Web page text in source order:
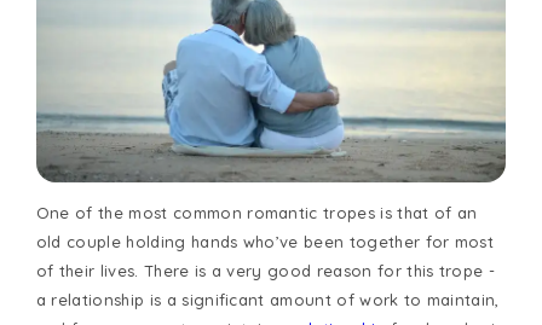
One of the most common romantic tropes is that of an
old couple holding hands who’ve been together for most
of their lives. There is a very good reason for this trope -
a relationship is a significant amount of work to maintain,